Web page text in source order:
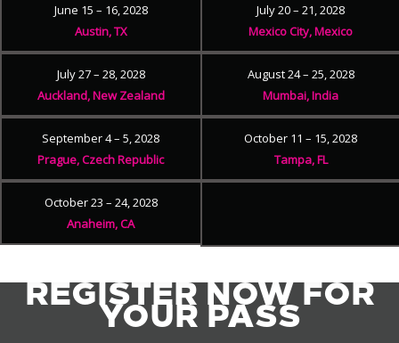
June 15 – 16, 2028
Austin, TX
July 20 – 21, 2028
Mexico City, Mexico
July 27 – 28, 2028
Auckland, New Zealand
August 24 – 25, 2028
Mumbai, India
September 4 – 5, 2028
Prague, Czech Republic
October 11 – 15, 2028
Tampa, FL
October 23 – 24, 2028
Anaheim, CA
REGISTER NOW FOR
YOUR PASS